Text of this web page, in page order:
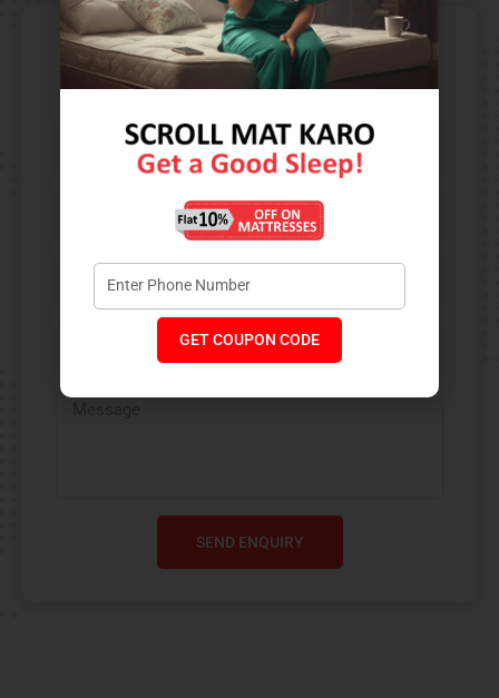
Contact Us​
SEND ENQUIRY
GET COUPON CODE